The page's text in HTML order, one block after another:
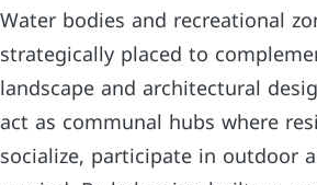
Water bodies and recreational
strategically placed to
landscape and architectural
act as communal hubs where
socialize, participate in outdoor